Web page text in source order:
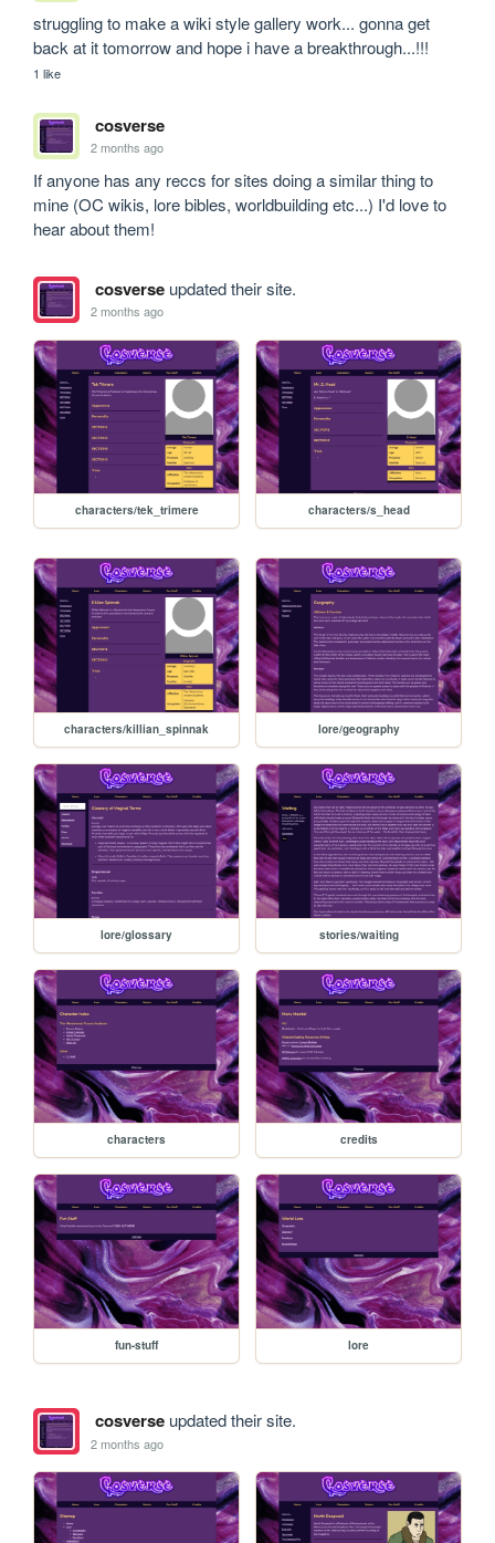
struggling to make a wiki style gallery work... gonna get
back at it tomorrow and hope i have a breakthrough...!!!
1 like
cosverse
2 months ago
If anyone has any reccs for sites doing a similar thing to
mine (OC wikis, lore bibles, worldbuilding etc...) I'd love to
hear about them!
cosverseupdated their site.
2 months ago
characters/tek_trimere characters/s_head
characters/killian_spinnak lore/geography
lore/glossary stories/waiting
characters credits
fun-stuff lore
cosverseupdated their site.
2 months ago